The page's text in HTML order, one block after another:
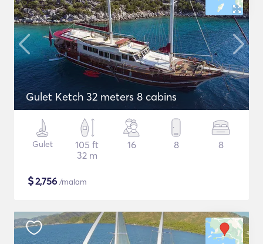
Gulet Ketch 32 meters 8 cabins
Gulet
105 ft
32 m
16 8 8
$2,756 /malam